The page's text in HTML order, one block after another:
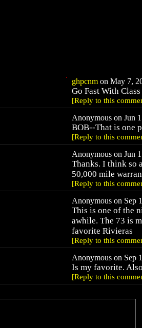
ghpcnm on May 7,
Go Fast With
[Reply to this
Anonymous on Jun
BOB--That is one
[Reply to this
Anonymous on Jun
Thanks. I think so
50,000 mile
[Reply to this
Anonymous on Sep
This is one of the
awhile. The 73 is
favorite Rivieras
[Reply to this
Anonymous on Sep
Is my favorite.
[Reply to this